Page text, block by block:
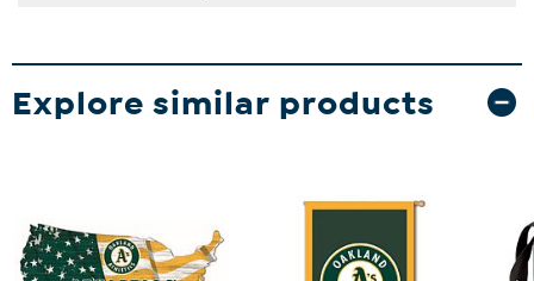
Explore similar products